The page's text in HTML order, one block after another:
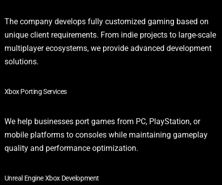
The company develops fully customized gaming based on
unique client requirements. From indie projects to large-scale
multiplayer ecosystems, we provide advanced development
solutions.
Xbox Porting Services
We help businesses port games from PC, PlayStation, or
mobile platforms to consoles while maintaining gameplay
quality and performance optimization.
Unreal Engine Xbox Development